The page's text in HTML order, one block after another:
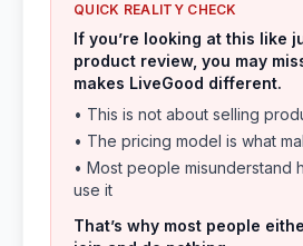
QUICK REALITY CHECK
If you’re looking at this like
product review, you may
makes LiveGood different.
• This is not about selling
• The pricing model is what
• Most people misunderstand
use it
That’s why most people